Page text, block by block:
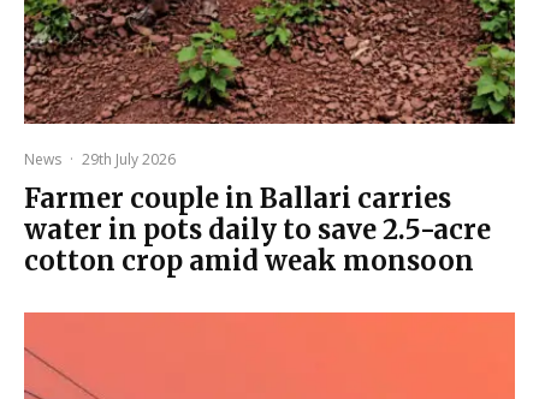
News · 29th July 2026
Farmer couple in Ballari carries
water in pots daily to save 2.5-acre
cotton crop amid weak monsoon